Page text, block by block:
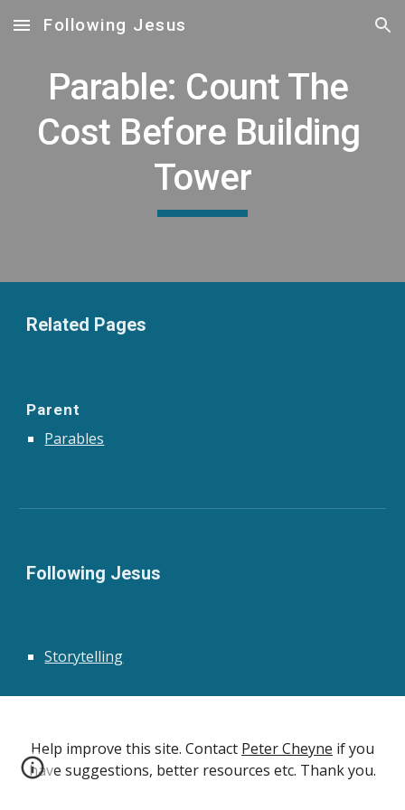
Skip to main content Skip to navigation
Following Jesus
Parable: Count The
Cost Before Building
Tower
Related Pages
Parent
Parables
Following Jesus
Storytelling
Help improve this site. Contact Peter Cheyne if you
have suggestions, better resources etc. Thank you.